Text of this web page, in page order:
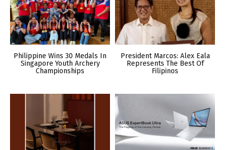
Philippine Wins 30 Medals In
Singapore Youth Archery
Championships
President Marcos: Alex Eala
Represents The Best Of
Filipinos